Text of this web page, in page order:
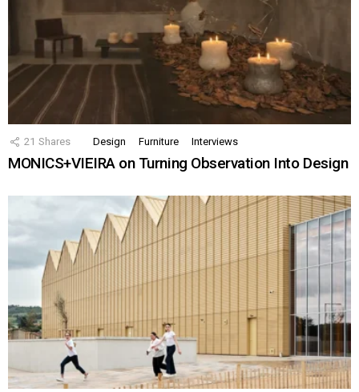
21 Shares Design Furniture Interviews
MONICS+VIEIRA on Turning Observation Into Design